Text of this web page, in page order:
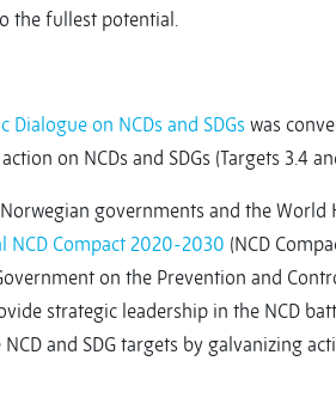
the fullest potential.
Dialogue on NCDs and SDGs was
on NCDs and SDGs (Targets 3.4
governments and the World
NCD Compact 2020-2030 (NCD
on the Prevention and
strategic leadership in the NCD
and SDG targets by galvanizing